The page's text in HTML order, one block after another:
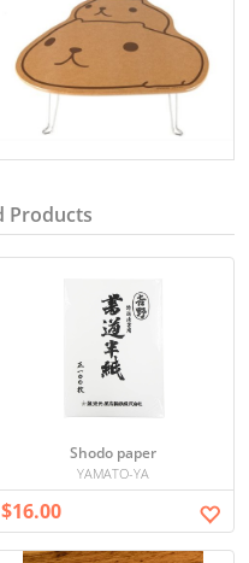
Products
Shodo paper
YAMATO-YA
$16.00